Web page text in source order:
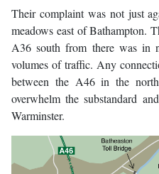
Their complaint was not just
meadows east of Bathampton.
A36 south from there was in
volumes of traffic. Any
between the A46 in the
overwhelm the substandard
Warminster.